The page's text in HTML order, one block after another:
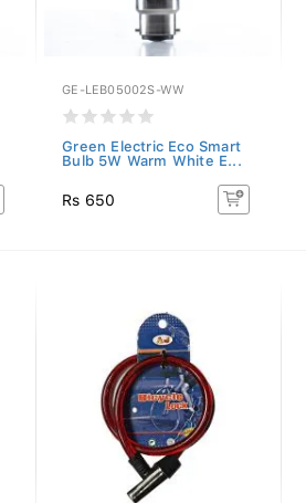
GE-LEB05002S-WW
Green Electric Eco Smart
Bulb 5W Warm White E...
Rs 650